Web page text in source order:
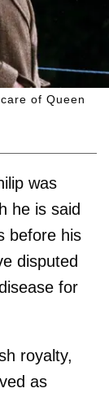
of Queen
was
he is said
before his
disputed
for
royalty,
as